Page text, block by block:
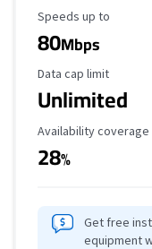
Maximum Speed
Speeds up to
80Mbps
Data Cap Limit
Data cap limit
Unlimited
Availability
Availability coverage
28%
Get free
equipment